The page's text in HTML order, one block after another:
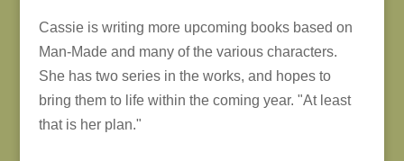
Cassie is writing more upcoming books based on
Man-Made and many of the various characters.
She has two series in the works, and hopes to
bring them to life within the coming year. "At least
that is her plan."